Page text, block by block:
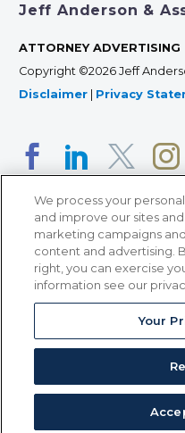
Jeff Anderson &
ATTORNEY ADVERTISING
Copyright ©2026 Jeff
Disclaimer
Privacy
366 Jackson Street, Suite
12011 San Vicente Blvd,
90049 • 310-357-2425
363 7th Ave, 12th Floor •
We process your
and improve our sites
marketing campaigns
content and advertising.
right, you can exercise
information see our
Your